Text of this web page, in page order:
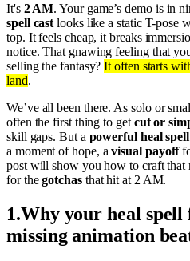
It's 2 AM. Your game’s demo is in
spell cast looks like a static T-pose
top. It feels cheap, it breaks
notice. That gnawing feeling that
selling the fantasy?It often starts
land.
We’ve all been there. As solo or
often the first thing to get cut or
skill gaps. But a powerful heal spell
a moment of hope, avisual payoff
post will show you how to craft that
for thegotchasthat hit at 2 AM.
1.Why your heal spell
missing animation